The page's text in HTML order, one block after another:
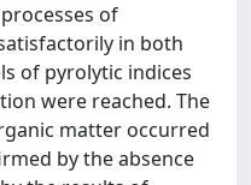
of
in both
of pyrolytic indices
were reached. The
matter occurred
by the absence